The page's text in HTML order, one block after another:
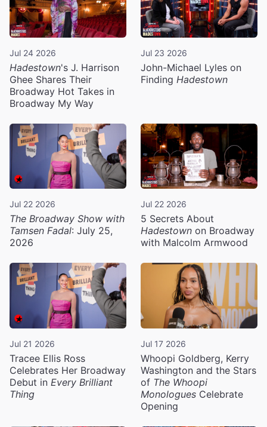
Jul 24 2026
Hadestown's J. Harrison
Ghee Shares Their
Broadway Hot Takes in
Broadway My Way
Jul 23 2026
John-Michael Lyles on
Finding Hadestown
Jul 22 2026
The Broadway Show with
Tamsen Fadal: July 25,
2026
Jul 22 2026
5 Secrets About
Hadestown on Broadway
with Malcolm Armwood
Jul 21 2026
Tracee Ellis Ross
Celebrates Her Broadway
Debut in Every Brilliant
Thing
Jul 17 2026
Whoopi Goldberg, Kerry
Washington and the Stars
of The Whoopi
Monologues Celebrate
Opening